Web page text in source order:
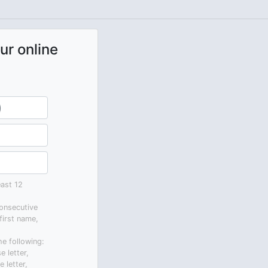
online
12
name,
following:
letter,
letter,